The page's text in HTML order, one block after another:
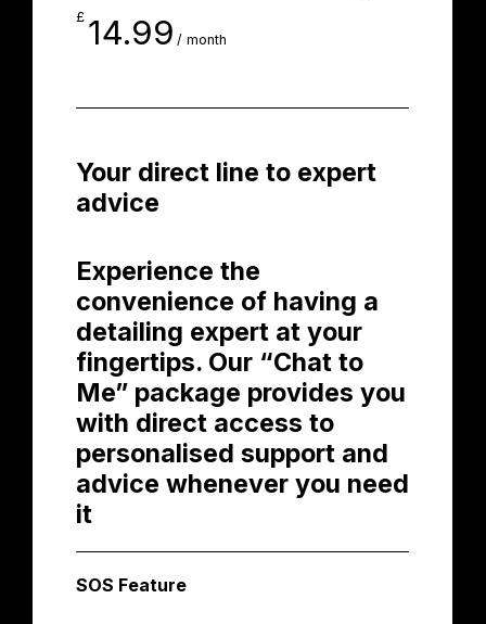
£ 14.99 / month
Your direct line to expert
advice
Experience the
convenience of having a
detailing expert at your
fingertips. Our “Chat to
Me” package provides you
with direct access to
personalised support and
advice whenever you need
it
SOS Feature